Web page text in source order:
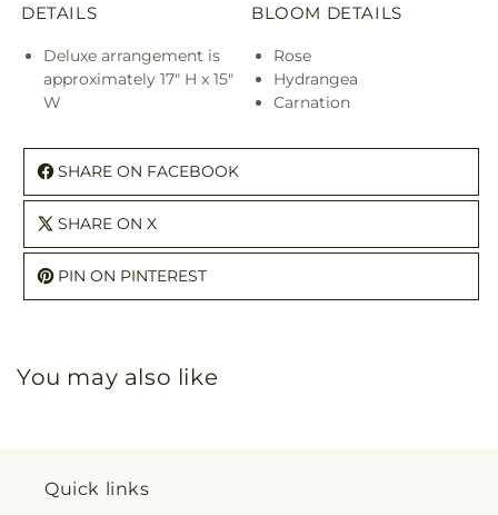
DETAILS
Deluxe arrangement is
approximately 17" H x 15"
W
BLOOM DETAILS
Rose
Hydrangea
Carnation
SHARE ON FACEBOOK
SHARE ON X
PIN ON PINTEREST
You may also like
Quick links